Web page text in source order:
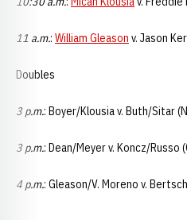
11 a.m.: William Gleason v. Jason
Doubles
3 p.m.: Boyer/Klousia v. Buth/Sitar
3 p.m.: Dean/Meyer v. Koncz/Russo
4 p.m.: Gleason/V. Moreno v.